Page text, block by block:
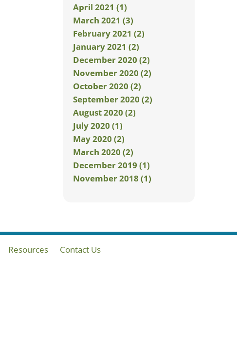
April 2021 (1)
March 2021 (3)
February 2021 (2)
January 2021 (2)
December 2020 (2)
November 2020 (2)
October 2020 (2)
September 2020 (2)
August 2020 (2)
July 2020 (1)
May 2020 (2)
March 2020 (2)
December 2019 (1)
November 2018 (1)
Resources Contact Us